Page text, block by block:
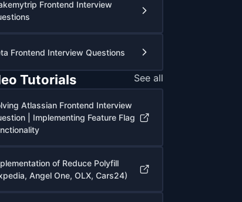
Frontend Interview
Frontend Interview Questions
Tutorials See all
Atlassian Frontend Interview
| Implementing Feature Flag
of Reduce Polyfill
Angel One, OLX, Cars24)